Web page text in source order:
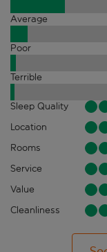
Average
Poor
Terrible
Sleep Quality
Location
Rooms
Service
Value
Cleanliness